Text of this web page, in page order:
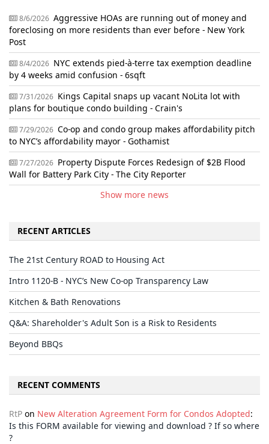
8/6/2026 Aggressive HOAs are running out of money and
foreclosing on more residents than ever before - New York
Post
8/4/2026 NYC extends pied-à-terre tax exemption deadline
by 4 weeks amid confusion - 6sqft
7/31/2026 Kings Capital snaps up vacant NoLita lot with
plans for boutique condo building - Crain's
7/29/2026 Co-op and condo group makes affordability pitch
to NYC’s affordability mayor - Gothamist
7/27/2026 Property Dispute Forces Redesign of $2B Flood
Wall for Battery Park City - The City Reporter
Show more news
RECENT ARTICLES
The 21st Century ROAD to Housing Act
Intro 1120-B - NYC’s New Co-op Transparency Law
Kitchen & Bath Renovations
Q&A: Shareholder's Adult Son is a Risk to Residents
Beyond BBQs
RECENT COMMENTS
RtP on New Alteration Agreement Form for Condos Adopted:
Is this FORM available for viewing and download ? If so where
?